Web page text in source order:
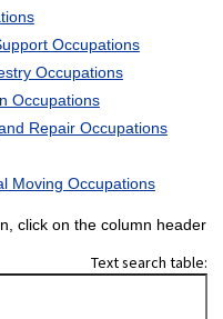
Occupations
Occupations
Occupations
Repair Occupations
Moving Occupations
click on the column header
Text search table: